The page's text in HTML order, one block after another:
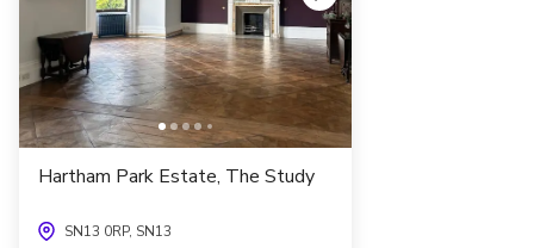
Hartham Park Estate, The Study
SN13 0RP, SN13